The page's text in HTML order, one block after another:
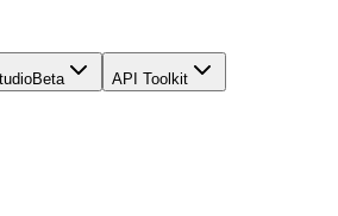
Beta API Toolkit